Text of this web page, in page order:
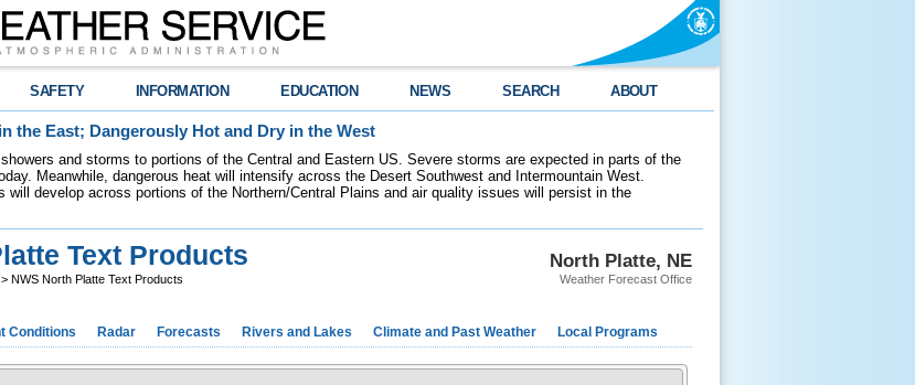
SAFETY INFORMATION EDUCATION NEWS SEARCH ABOUT
the East; Dangerously Hot and Dry in the West
and storms to portions of the Central and Eastern US. Severe storms are expected in parts of the
Meanwhile, dangerous heat will intensify across the Desert Southwest and Intermountain West.
will develop across portions of the Northern/Central Plains and air quality issues will persist in the
North Platte, NE
Weather Forecast Office
Text Products
> NWS North Platte Text Products
Conditions Radar Forecasts Rivers and Lakes Climate and Past Weather Local Programs